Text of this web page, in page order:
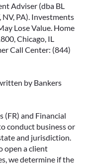
Adviser (dba BL
NV, PA). Investments
Lose Value. Home
Chicago, IL
Call Center: (844)
by Bankers
(FR) and Financial
conduct business or
and jurisdiction.
open a client
we determine if the